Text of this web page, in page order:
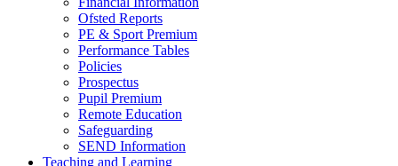
Ofsted Reports
PE & Sport Premium
Performance Tables
Policies
Prospectus
Pupil Premium
Remote Education
Safeguarding
SEND Information
Teaching and Learning